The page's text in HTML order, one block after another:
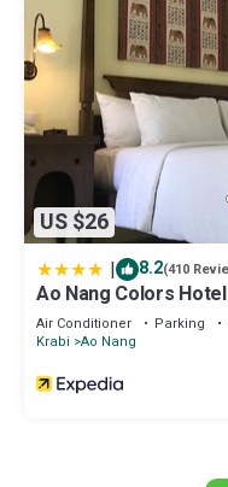
US $26
| 8.2(410
Ao Nang Colors
Air Conditioner Parking
Krabi Ao Nang